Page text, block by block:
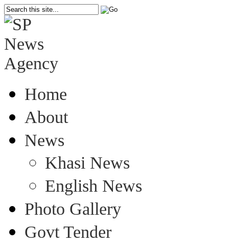
Home
About
News
Khasi News
English News
Photo Gallery
Govt Tender